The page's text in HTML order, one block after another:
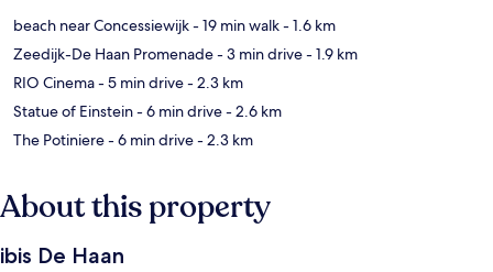
beach near Concessiewijk- 19 min walk- 1.6 km
Zeedijk-De Haan Promenade- 3 min drive- 1.9 km
RIO Cinema- 5 min drive- 2.3 km
Statue of Einstein- 6 min drive- 2.6 km
The Potiniere- 6 min drive- 2.3 km
About this property
ibis De Haan